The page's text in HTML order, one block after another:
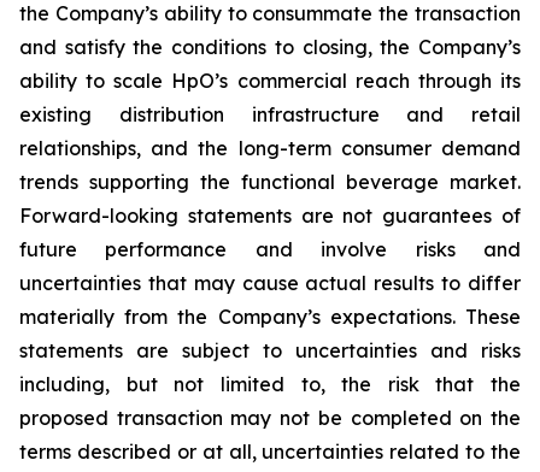
the Company’s ability to consummate the transaction
and satisfy the conditions to closing, the Company’s
ability to scale HpO’s commercial reach through its
existing distribution infrastructure and retail
relationships, and the long-term consumer demand
trends supporting the functional beverage market.
Forward-looking statements are not guarantees of
future performance and involve risks and
uncertainties that may cause actual results to differ
materially from the Company’s expectations. These
statements are subject to uncertainties and risks
including, but not limited to, the risk that the
proposed transaction may not be completed on the
terms described or at all, uncertainties related to the